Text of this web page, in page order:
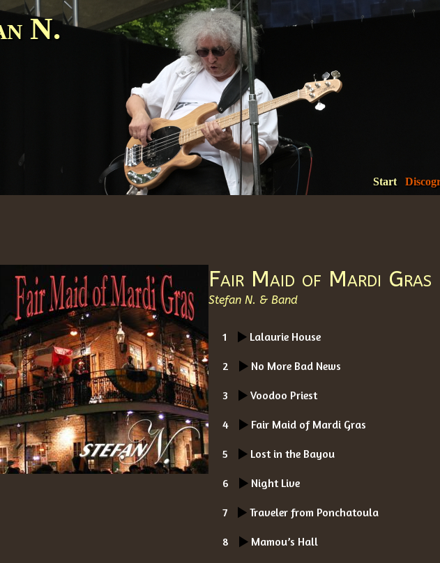
N.
Start
Fair Maid of Mardi Gras
Stefan N. & Band
1 Lalaurie House
2 No More Bad News
3 Voodoo Priest
4 Fair Maid of Mardi Gras
5 Lost in the Bayou
6 Night Live
7 Traveler from Ponchatoula
8 Mamou’s Hall